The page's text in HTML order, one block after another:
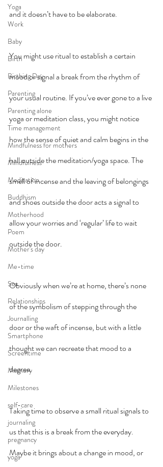
Yoga
Work
Baby
Birth
Birthing Day
Parenting
Parenting alone
Time management
Mindfulness for mothers
Mindfulness
Meditation
Buddhism
Motherhood
Poem
Mother's day
Me-time
Sex
Relationships
Journalling
Smartphone
Screentime
Memory
Milestones
self-care
journaling
pregnancy
yoga
and it doesn’t have to be elaborate.
You might use ritual to establish a certain
mood or signal a break from the rhythm of
your usual routine. If you’ve ever gone to a live
yoga or meditation class, you might notice
how the sense of quiet and calm begins in the
hall outside the meditation/yoga space. The
smell of incense and the leaving of belongings
and shoes outside the door acts a signal to
allow your worries and ‘regular’ life to wait
outside the door.
Obviously when we’re at home, there’s none
of the symbolism of stepping through the
door or the waft of incense, but with a little
thought we can recreate that mood to a
degree.
Taking time to observe a small ritual signals to
us that this is a break from the everyday.
Maybe it brings about a change in mood, or